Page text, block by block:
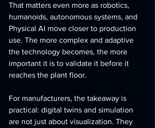
That matters even more as robotics,
humanoids, autonomous systems, and
Physical AI move closer to production
use. The more complex and adaptive
the technology becomes, the more
important it is to validate it before it
reaches the plant floor.
For manufacturers, the takeaway is
practical: digital twins and simulation
are not just about visualization. They